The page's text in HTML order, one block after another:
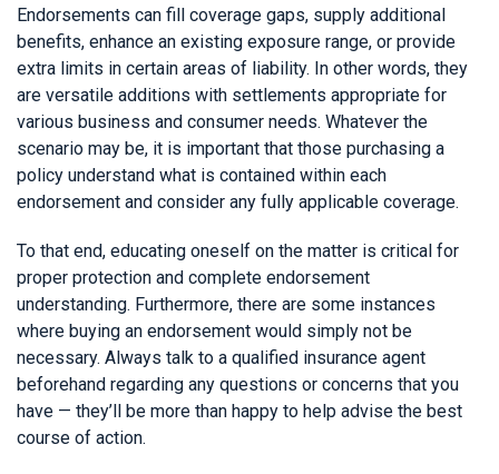
Endorsements can fill coverage gaps, supply additional
benefits, enhance an existing exposure range, or provide
extra limits in certain areas of liability. In other words, they
are versatile additions with settlements appropriate for
various business and consumer needs. Whatever the
scenario may be, it is important that those purchasing a
policy understand what is contained within each
endorsement and consider any fully applicable coverage.
To that end, educating oneself on the matter is critical for
proper protection and complete endorsement
understanding. Furthermore, there are some instances
where buying an endorsement would simply not be
necessary. Always talk to a qualified insurance agent
beforehand regarding any questions or concerns that you
have — they’ll be more than happy to help advise the best
course of action.